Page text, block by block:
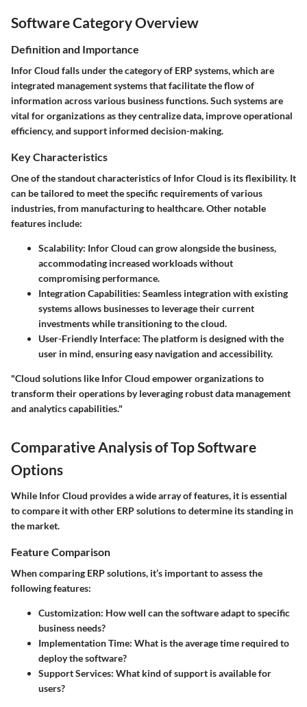
Software Category Overview
Definition and Importance
Infor Cloud falls under the category of ERP systems, which are
integrated management systems that facilitate the flow of
information across various business functions. Such systems are
vital for organizations as they centralize data, improve operational
efficiency, and support informed decision-making.
Key Characteristics
One of the standout characteristics of Infor Cloud is its flexibility. It
can be tailored to meet the specific requirements of various
industries, from manufacturing to healthcare. Other notable
features include:
Scalability: Infor Cloud can grow alongside the business,
accommodating increased workloads without
compromising performance.
Integration Capabilities: Seamless integration with existing
systems allows businesses to leverage their current
investments while transitioning to the cloud.
User-Friendly Interface: The platform is designed with the
user in mind, ensuring easy navigation and accessibility.
"Cloud solutions like Infor Cloud empower organizations to
transform their operations by leveraging robust data management
and analytics capabilities."
Comparative Analysis of Top Software
Options
While Infor Cloud provides a wide array of features, it is essential
to compare it with other ERP solutions to determine its standing in
the market.
Feature Comparison
When comparing ERP solutions, it’s important to assess the
following features:
Customization: How well can the software adapt to specific
business needs?
Implementation Time: What is the average time required to
deploy the software?
Support Services: What kind of support is available for
users?